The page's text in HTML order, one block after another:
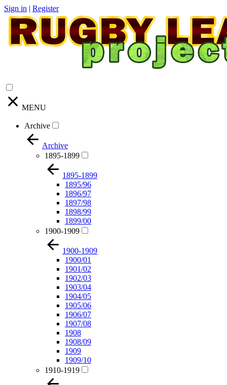
Sign in | Register
MENU
Archive
Archive
1895-1899
1895-1899
1895/96
1896/97
1897/98
1898/99
1899/00
1900-1909
1900-1909
1900/01
1901/02
1902/03
1903/04
1904/05
1905/06
1906/07
1907/08
1908
1908/09
1909
1909/10
1910-1919